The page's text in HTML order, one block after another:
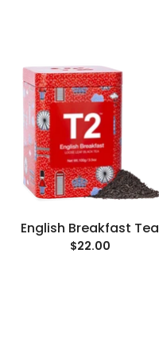
English Breakfast Tea
$22.00